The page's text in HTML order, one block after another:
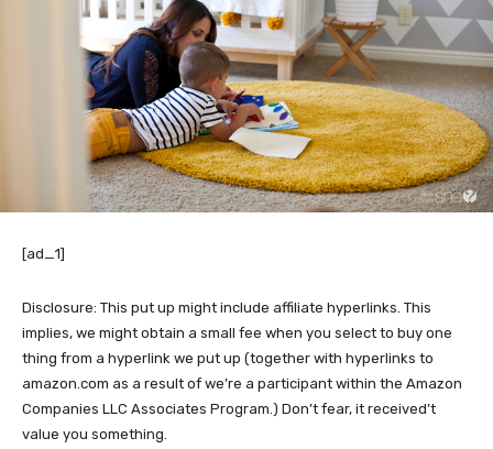
[ad_1]
Disclosure: This put up might include affiliate hyperlinks. This
implies, we might obtain a small fee when you select to buy one
thing from a hyperlink we put up (together with hyperlinks to
amazon.com as a result of we’re a participant within the Amazon
Companies LLC Associates Program.) Don’t fear, it received’t
value you something.